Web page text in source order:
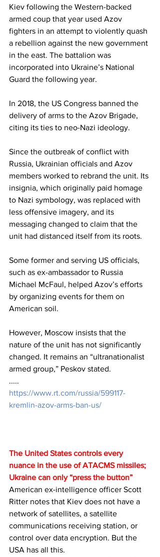
Kiev following the Western-backed
armed coup that year used Azov
fighters in an attempt to violently quash
a rebellion against the new government
in the east. The battalion was
incorporated into Ukraine’s National
Guard the following year.
In 2018, the US Congress banned the
delivery of arms to the Azov Brigade,
citing its ties to neo-Nazi ideology.
Since the outbreak of conflict with
Russia, Ukrainian officials and Azov
members worked to rebrand the unit. Its
insignia, which originally paid homage
to Nazi symbology, was replaced with
less offensive imagery, and its
messaging changed to claim that the
unit had distanced itself from its roots.
Some former and serving US officials,
such as ex-ambassador to Russia
Michael McFaul, helped Azov’s efforts
by organizing events for them on
American soil.
However, Moscow insists that the
nature of the unit has not significantly
changed. It remains an “ultranationalist
armed group,” Peskov stated.
.....
https://www.rt.com/russia/599117-
kremlin-azov-arms-ban-us/
The United States controls every
nuance in the use of ATACMS missiles;
Ukraine can only “press the button”
American ex-intelligence officer Scott
Ritter notes that Kiev does not have a
network of satellites, a satellite
communications receiving station, or
control over data encryption. But the
USA has all this.